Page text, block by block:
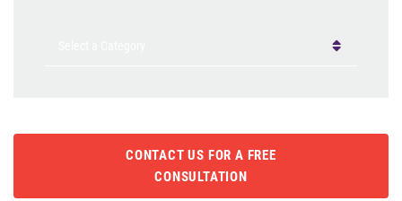
CONTACT US FOR A FREE
CONSULTATION